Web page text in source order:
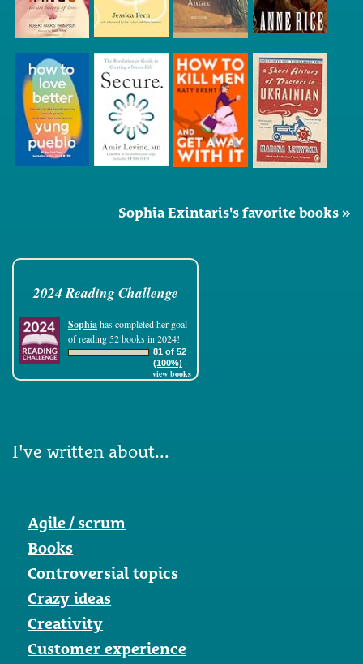
Sophia Exintaris's favorite books »
2024 Reading Challenge
Sophiahas completed her goal
of reading 52 books in 2024!
81 of 52
(100%)
view books
I've written about...
Agile / scrum
Books
Controversial topics
Crazy ideas
Creativity
Customer experience